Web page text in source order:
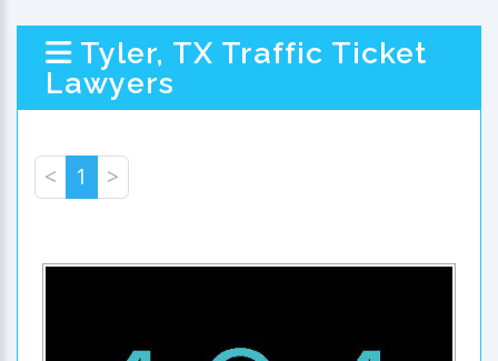
Tyler, TX Traffic Ticket
Lawyers
< 1 >